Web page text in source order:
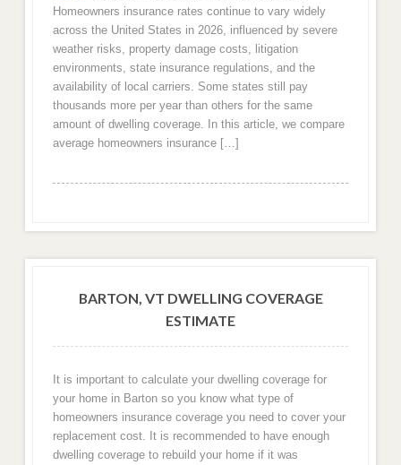
Homeowners insurance rates continue to vary widely
across the United States in 2026, influenced by severe
weather risks, property damage costs, litigation
environments, state insurance regulations, and the
availability of local carriers. Some states still pay
thousands more per year than others for the same
amount of dwelling coverage. In this article, we compare
average homeowners insurance […]
BARTON, VT DWELLING COVERAGE
ESTIMATE
It is important to calculate your dwelling coverage for
your home in Barton so you know what type of
homeowners insurance coverage you need to cover your
replacement cost. It is recommended to have enough
dwelling coverage to rebuild your home if it was